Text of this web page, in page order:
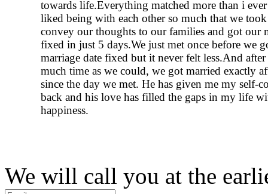
towards life.Everything matched more than i ever
liked being with each other so much that we
convey our thoughts to our families and got our
fixed in just 5 days.We just met once before we
marriage date fixed but it never felt less.And after
much time as we could, we got married exactly
since the day we met. He has given me my self-
back and his love has filled the gaps in my life
happiness.
We will call you at the